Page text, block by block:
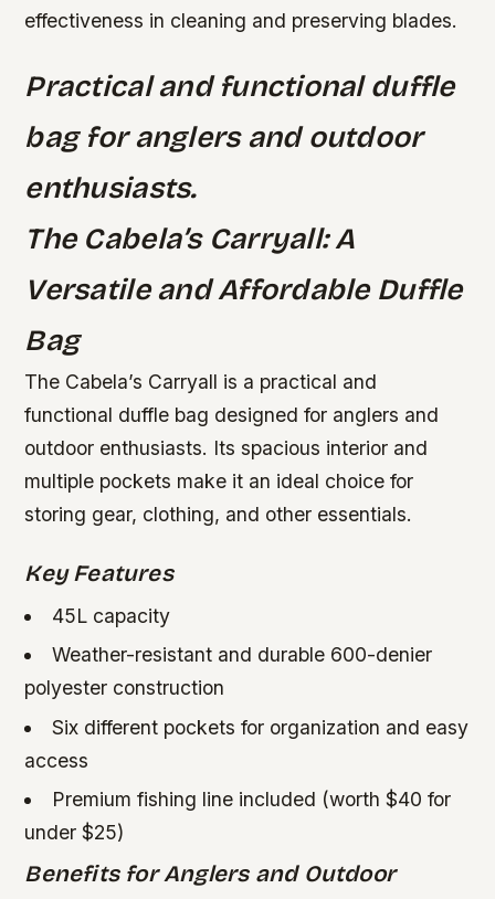
effectiveness in cleaning and preserving blades.
Practical and functional duffle
bag for anglers and outdoor
enthusiasts.
The Cabela’s Carryall: A
Versatile and Affordable Duffle
Bag
The Cabela’s Carryall is a practical and
functional duffle bag designed for anglers and
outdoor enthusiasts. Its spacious interior and
multiple pockets make it an ideal choice for
storing gear, clothing, and other essentials.
Key Features
45L capacity
Weather-resistant and durable 600-denier
polyester construction
Six different pockets for organization and easy
access
Premium fishing line included (worth $40 for
under $25)
Benefits for Anglers and Outdoor